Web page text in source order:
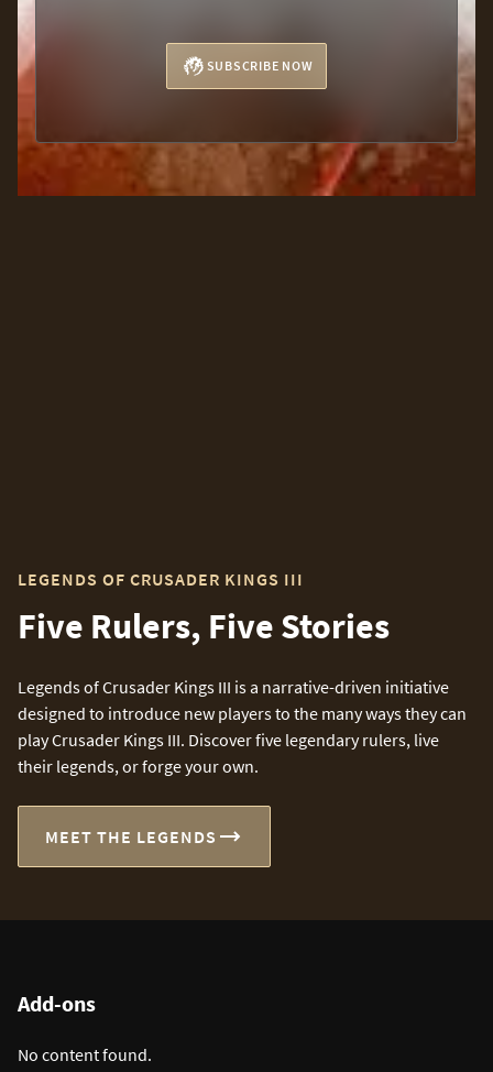
SUBSCRIBE NOW
LEGENDS OF CRUSADER KINGS III
Five Rulers, Five Stories
Legends of Crusader Kings III is a narrative-driven initiative
designed to introduce new players to the many ways they can
play Crusader Kings III. Discover five legendary rulers, live
their legends, or forge your own.
MEET THE LEGENDS
Add-ons
No content found.